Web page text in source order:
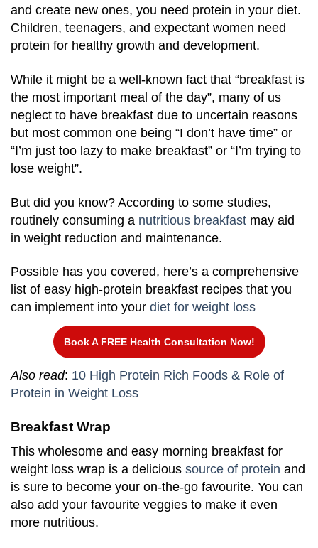
and create new ones, you need protein in your diet.
Children, teenagers, and expectant women need
protein for healthy growth and development.
While it might be a well-known fact that “breakfast is
the most important meal of the day”, many of us
neglect to have breakfast due to uncertain reasons
but most common one being “I don’t have time” or
“I’m just too lazy to make breakfast” or “I’m trying to
lose weight”.
But did you know? According to some studies,
routinely consuming a nutritious breakfast may aid
in weight reduction and maintenance.
Possible has you covered, here’s a comprehensive
list of easy high-protein breakfast recipes that you
can implement into your diet for weight loss
Book A FREE Health Consultation Now!
Also read: 10 High Protein Rich Foods & Role of
Protein in Weight Loss
Breakfast Wrap
This wholesome and easy morning breakfast for
weight loss wrap is a delicious source of protein and
is sure to become your on-the-go favourite. You can
also add your favourite veggies to make it even
more nutritious.